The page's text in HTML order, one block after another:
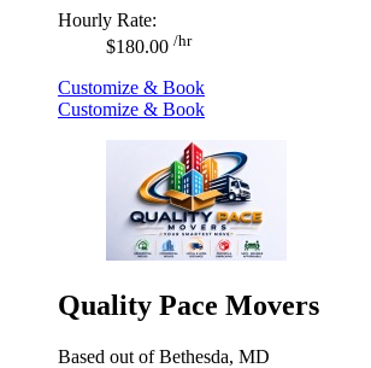
Hourly Rate:
$180.00 /hr
Customize & Book
Customize & Book
Quality Pace Movers
Based out of Bethesda, MD